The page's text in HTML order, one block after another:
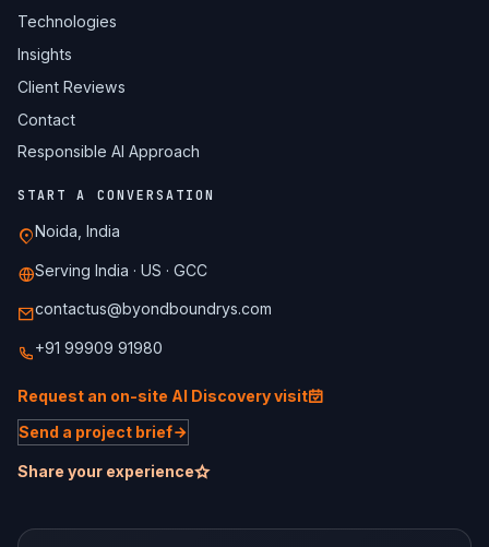
Technologies
Insights
Client Reviews
Contact
Responsible AI Approach
START A CONVERSATION
Noida, India
Serving India · US · GCC
contactus@byondboundrys.com
+91 99909 91980
Request an on-site AI Discovery visit
Send a project brief
Share your experience